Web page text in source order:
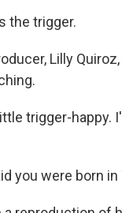
the trigger.
Lilly
trigger-happy.
you were born